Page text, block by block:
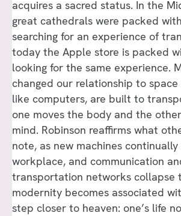
acquires a sacred status. In the
great cathedrals were packed
searching for an experience of
today the Apple store is packed
looking for the same experience.
changed our relationship to
like computers, are built to
one moves the body and the
mind. Robinson reaffirms what
note, as new machines
workplace, and communication
transportation networks collapse
modernity becomes associated
step closer to heaven: one’s life